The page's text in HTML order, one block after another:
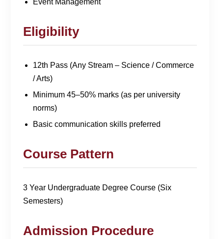
Event Management
Eligibility
12th Pass (Any Stream – Science / Commerce
/ Arts)
Minimum 45–50% marks (as per university
norms)
Basic communication skills preferred
Course Pattern
3 Year Undergraduate Degree Course (Six
Semesters)
Admission Procedure